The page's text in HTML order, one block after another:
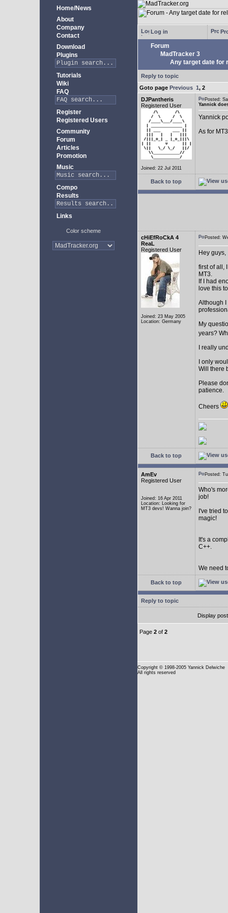
Home/News
About
Company
Contact
Download
Plugins
Tutorials
Wiki
FAQ
Register
Registered Users
Community
Forum
Articles
Promotion
Music
Compo
Results
Links
Color scheme
Log in
Forum
MadTracker 3
Any target date for
Reply to topic
Goto page Previous 1, 2
DJPantheris
Registered User
Joined: 22 Jul 2011
Posted:
Yannick
Yannick
As for
Back to top
cHiEfRoCkA 4
ReaL
Registered User
Joined: 23 May 2005
Location: Germany
Posted:
Hey guys,
first of all,
MT3.
If I had
love this
Although I
My
years?
I really
I only
Will there
Please
patience.
Cheers
Back to top
AmEv
Registered User
Joined: 16 Apr 2011
Location: Looking for
MT3 devs! Wanna join?
Posted:
Who's
job!
I've tried
magic!
It's a
C++.
We need
Back to top
Reply to topic
Display
Page 2 of 2
Copyright © 1998-2005 Yannick Delwiche
All rights reserved